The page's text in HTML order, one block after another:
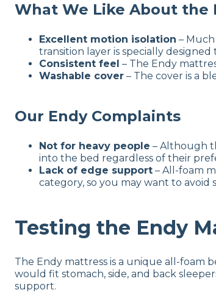
What We Like About the
Excellent motion isolation –
transition layer is specially
Consistent feel – The Endy
Washable cover – The cover is a
Our Endy Complaints
Not for heavy people – Although
into the bed regardless of their
Lack of edge support – All-foam
category, so you may want to
Testing the Endy
The Endy mattress is a unique all-foam
would fit stomach, side, and back
support.